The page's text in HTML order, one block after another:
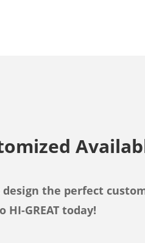
the perfect
GREAT today!